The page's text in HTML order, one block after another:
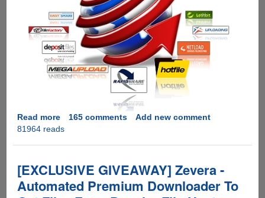
Read moreabout
[GIVEAWAY]
Downloader
-
Hotfile,
165 comments
Add new comment
81964 reads
[EXCLUSIVE GIVEAWAY] Zevera -
Automated Premium Downloader To